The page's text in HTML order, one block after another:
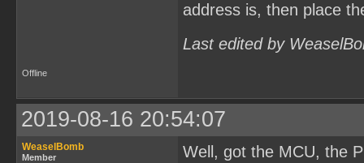
address is, then place
Last edited by
Offline
2019-08-16 20:54:07
WeaselBomb
Member
Well, got the MCU, the